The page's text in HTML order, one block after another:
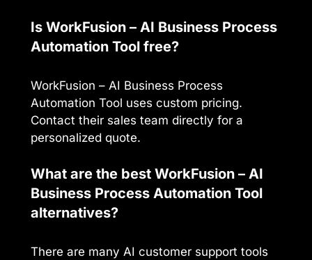
Is WorkFusion – AI Business Process
Automation Tool free?
WorkFusion – AI Business Process
Automation Tool uses custom pricing.
Contact their sales team directly for a
personalized quote.
What are the best WorkFusion – AI
Business Process Automation Tool
alternatives?
There are many AI customer support tools